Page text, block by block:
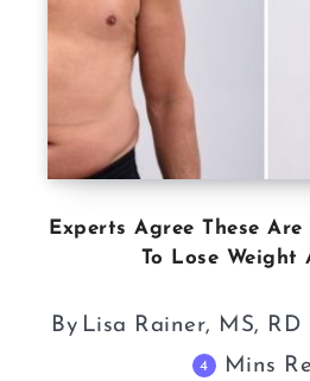
Experts Agree These
To Lose Weight
By Lisa Rainer, MS, RD
4 Mins